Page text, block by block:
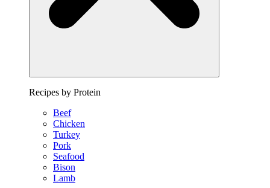
Recipes by Protein
Beef
Chicken
Turkey
Pork
Seafood
Bison
Lamb